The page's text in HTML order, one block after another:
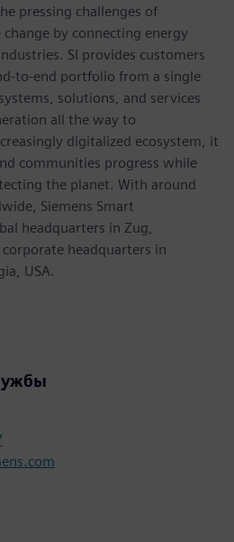
pressing challenges of
by connecting energy
SI provides customers
to-end portfolio from a single
solutions, and services
all the way to
digitalized ecosystem, it
communities progress while
the planet. With around
Siemens Smart
headquarters in Zug,
headquarters in
USA.